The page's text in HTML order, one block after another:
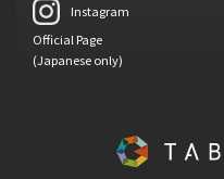
Instagram
Official Page
(Japanese only)